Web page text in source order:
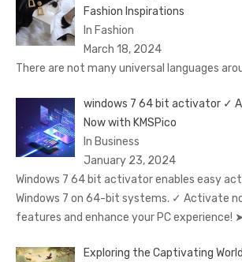
Fashion Inspirations
In Fashion
March 18, 2024
There are not many universal languages
windows 7 64 bit activator ✓
Now with KMSPico
In Business
January 23, 2024
Windows 7 64 bit activator enables easy
Windows 7 on 64-bit systems. ✓ Activate
features and enhance your PC experience!
Exploring the Captivating